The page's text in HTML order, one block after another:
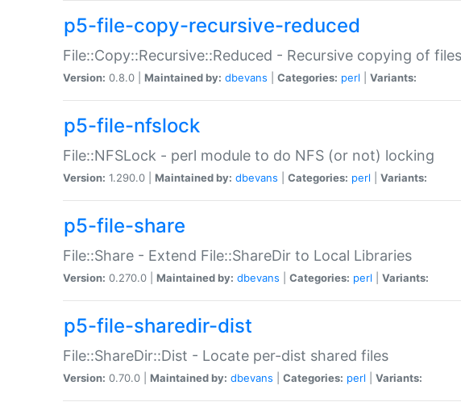
p5-file-copy-recursive-reduced
File::Copy::Recursive::Reduced - Recursive copying of
Version: 0.8.0 | Maintained by: dbevans Categories: perl Variants:
p5-file-nfslock
File::NFSLock - perl module to do NFS (or not) locking
Version: 1.290.0 | Maintained by: dbevans Categories: perl Variants:
p5-file-share
File::Share - Extend File::ShareDir to Local Libraries
Version: 0.270.0 | Maintained by: dbevans Categories: perl Variants:
p5-file-sharedir-dist
File::ShareDir::Dist - Locate per-dist shared files
Version: 0.70.0 | Maintained by: dbevans Categories: perl Variants: